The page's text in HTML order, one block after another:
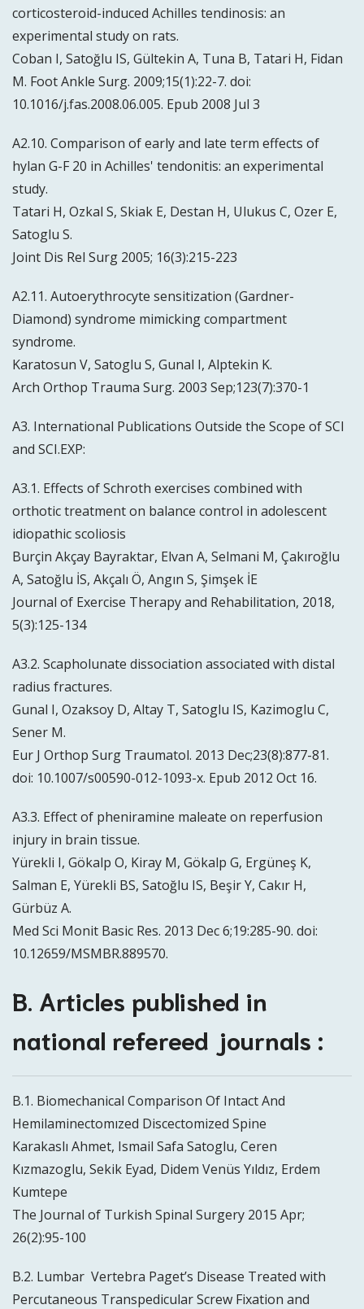
corticosteroid-induced Achilles tendinosis: an
experimental study on rats.
Coban I, Satoğlu IS, Gültekin A, Tuna B, Tatari H, Fidan
M. Foot Ankle Surg. 2009;15(1):22-7. doi:
10.1016/j.fas.2008.06.005. Epub 2008 Jul 3
A2.10. Comparison of early and late term effects of
hylan G-F 20 in Achilles' tendonitis: an experimental
study.
Tatari H, Ozkal S, Skiak E, Destan H, Ulukus C, Ozer E,
Satoglu S.
Joint Dis Rel Surg 2005; 16(3):215-223
A2.11. Autoerythrocyte sensitization (Gardner-
Diamond) syndrome mimicking compartment
syndrome.
Karatosun V, Satoglu S, Gunal I, Alptekin K.
Arch Orthop Trauma Surg. 2003 Sep;123(7):370-1
A3. International Publications Outside the Scope of SCI
and SCI.EXP:
A3.1. Effects of Schroth exercises combined with
orthotic treatment on balance control in adolescent
idiopathic scoliosis
Burçin Akçay Bayraktar, Elvan A, Selmani M, Çakıroğlu
A, Satoğlu İS, Akçalı Ö, Angın S, Şimşek İE
Journal of Exercise Therapy and Rehabilitation, 2018,
5(3):125-134
A3.2. Scapholunate dissociation associated with distal
radius fractures.
Gunal I, Ozaksoy D, Altay T, Satoglu IS, Kazimoglu C,
Sener M.
Eur J Orthop Surg Traumatol. 2013 Dec;23(8):877-81.
doi: 10.1007/s00590-012-1093-x. Epub 2012 Oct 16.
A3.3. Effect of pheniramine maleate on reperfusion
injury in brain tissue.
Yürekli I, Gökalp O, Kiray M, Gökalp G, Ergüneş K,
Salman E, Yürekli BS, Satoğlu IS, Beşir Y, Cakır H,
Gürbüz A.
Med Sci Monit Basic Res. 2013 Dec 6;19:285-90. doi:
10.12659/MSMBR.889570.
B. Articles published in
national refereed journals :
B.1. Biomechanical Comparison Of Intact And
Hemilaminectomızed Discectomized Spine
Karakaslı Ahmet, Ismail Safa Satoglu, Ceren
Kızmazoglu, Sekik Eyad, Didem Venüs Yıldız, Erdem
Kumtepe
The Journal of Turkish Spinal Surgery 2015 Apr;
26(2):95-100
B.2. Lumbar Vertebra Paget’s Disease Treated with
Percutaneous Transpedicular Screw Fixation and